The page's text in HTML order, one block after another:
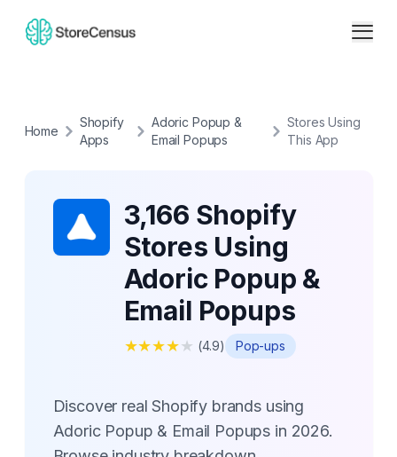
Home
Shopify
Apps
Adoric Popup &
Email Popups
Stores Using
This App
3,166 Shopify
Stores Using
Adoric Popup &
Email Popups
★★★★★ (4.9) Pop-ups
Discover real Shopify brands using
Adoric Popup & Email Popups in 2026.